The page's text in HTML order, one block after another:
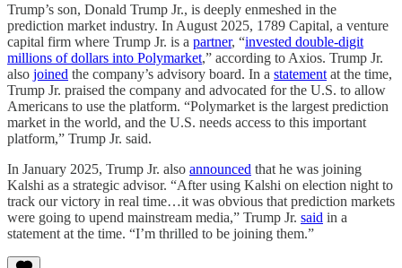
Trump’s son, Donald Trump Jr., is deeply enmeshed in the
prediction market industry. In August 2025, 1789 Capital, a venture
capital firm where Trump Jr. is a partner, “invested double-digit
millions of dollars into Polymarket,” according to Axios. Trump Jr.
also joined the company’s advisory board. In a statement at the time,
Trump Jr. praised the company and advocated for the U.S. to allow
Americans to use the platform. “Polymarket is the largest prediction
market in the world, and the U.S. needs access to this important
platform,” Trump Jr. said.
In January 2025, Trump Jr. also announced that he was joining
Kalshi as a strategic advisor. “After using Kalshi on election night to
track our victory in real time…it was obvious that prediction markets
were going to upend mainstream media,” Trump Jr. said in a
statement at the time. “I’m thrilled to be joining them.”